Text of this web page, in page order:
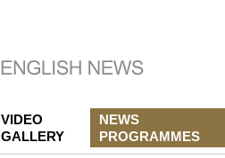
VIDEO
GALLERY
NEWS
PROGRAMMES